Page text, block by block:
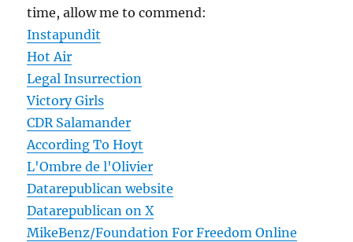
time, allow me to commend:
Instapundit
Hot Air
Legal Insurrection
Victory Girls
CDR Salamander
According To Hoyt
L'Ombre de l'Olivier
Datarepublican website
Datarepublican on X
MikeBenz/Foundation For Freedom Online